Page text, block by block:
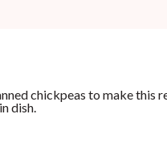
chickpeas to make this
dish.